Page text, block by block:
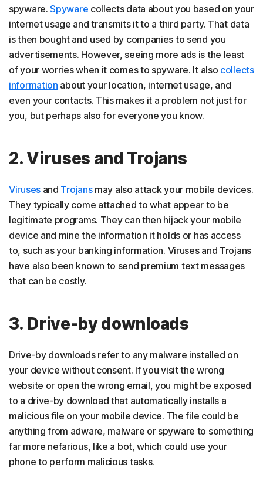
spyware.Spyware collects data about you based on your
internet usage and transmits it to a third party. That data
is then bought and used by companies to send you
advertisements. However, seeing more ads is the least
of your worries when it comes to spyware. It also collects
information about your location, internet usage, and
even your contacts. This makes it a problem not just for
you, but perhaps also for everyone you know.
2. Viruses and Trojans
Virusesand Trojansmay also attack your mobile devices.
They typically come attached to what appear to be
legitimate programs. They can then hijack your mobile
device and mine the information it holds or has access
to, such as your banking information. Viruses and Trojans
have also been known to send premium text messages
that can be costly.
3. Drive-by downloads
Drive-by downloads refer to any malware installed on
your device without consent. If you visit the wrong
website or open the wrong email, you might be exposed
to a drive-by download that automatically installs a
malicious file on your mobile device. The file could be
anything from adware, malware or spyware to something
far more nefarious, like a bot, which could use your
phone to perform malicious tasks.